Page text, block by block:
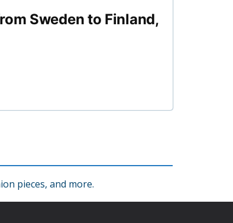
Sweden to Finland,
pieces, and more.